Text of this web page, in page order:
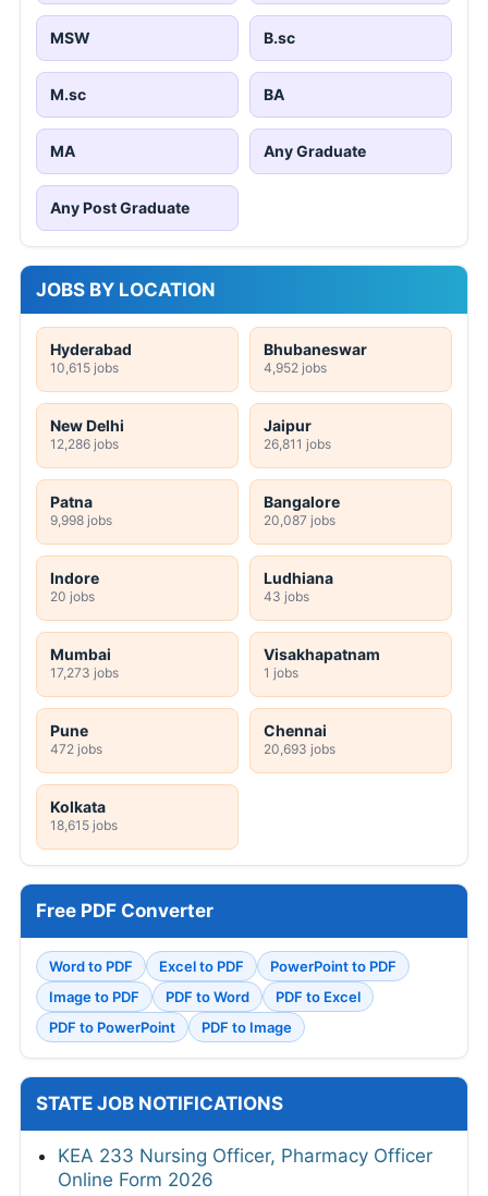
MSW B.sc
M.sc BA
MA Any Graduate
Any Post Graduate
JOBS BY LOCATION
Hyderabad
10,615 jobs
Bhubaneswar
4,952 jobs
New Delhi
12,286 jobs
Jaipur
26,811 jobs
Patna
9,998 jobs
Bangalore
20,087 jobs
Indore
20 jobs
Ludhiana
43 jobs
Mumbai
17,273 jobs
Visakhapatnam
1 jobs
Pune
472 jobs
Chennai
20,693 jobs
Kolkata
18,615 jobs
Free PDF Converter
Word to PDF Excel to PDF
PowerPoint to PDF
Image to PDF
PDF to Word
PDF to Excel
PDF to PowerPoint
PDF to Image
STATE JOB NOTIFICATIONS
KEA 233 Nursing Officer, Pharmacy Officer
Online Form 2026